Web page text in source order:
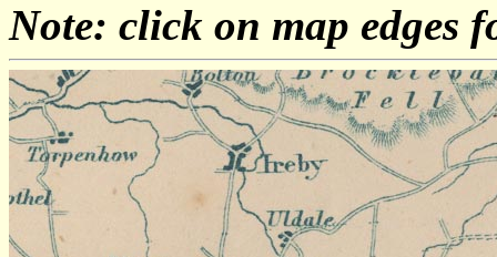
Note: click on map edges